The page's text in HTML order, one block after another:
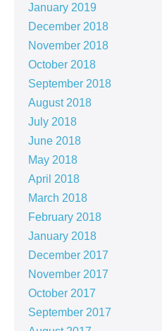
January 2019
December 2018
November 2018
October 2018
September 2018
August 2018
July 2018
June 2018
May 2018
April 2018
March 2018
February 2018
January 2018
December 2017
November 2017
October 2017
September 2017